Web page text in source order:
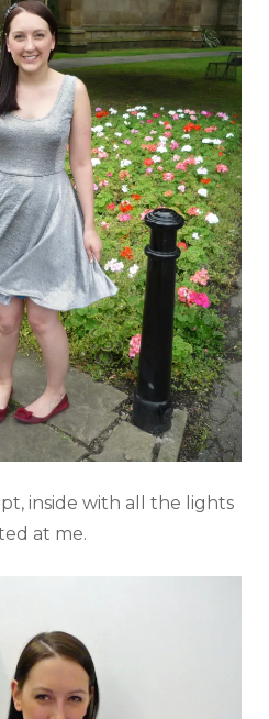
inside with all the lights
at me.